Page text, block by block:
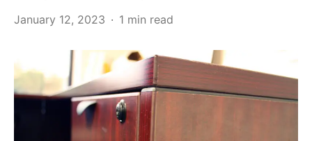
January 12, 2023 1 min read